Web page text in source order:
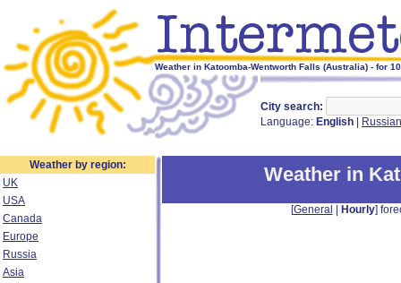
Weather in Katoomba-Wentworth Falls (Australia) - for
City search:
Language: English Russian
Weather by region:
UK
USA
Canada
Europe
Russia
Asia
Weather in
[General Hourly]